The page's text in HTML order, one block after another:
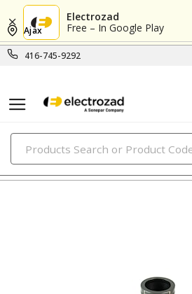
Electrozad
Free – In Google Play
416-745-9292
Ajax
PRODUCTS
punches